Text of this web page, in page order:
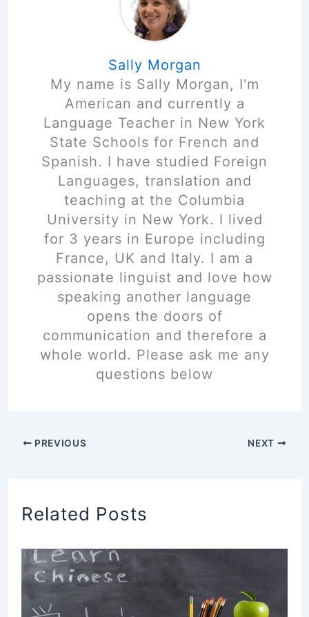
Sally Morgan
My name is Sally Morgan, I'm
American and currently a
Language Teacher in New York
State Schools for French and
Spanish. I have studied Foreign
Languages, translation and
teaching at the Columbia
University in New York. I lived
for 3 years in Europe including
France, UK and Italy. I am a
passionate linguist and love how
speaking another language
opens the doors of
communication and therefore a
whole world. Please ask me any
questions below
PREVIOUS NEXT
Related Posts